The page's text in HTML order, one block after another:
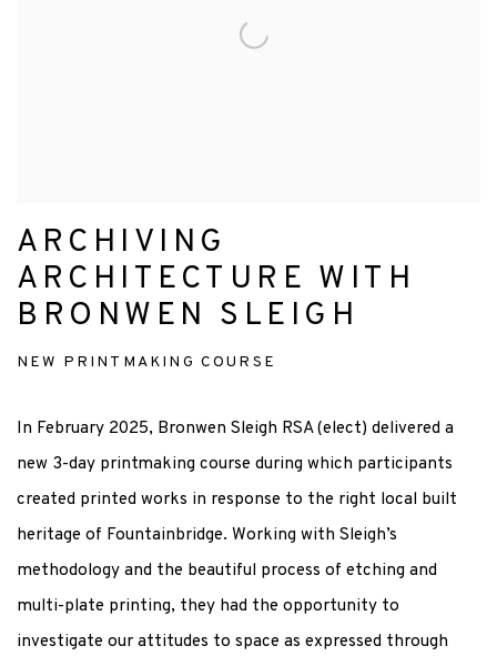
ARCHIVING
ARCHITECTURE WITH
BRONWEN SLEIGH
NEW PRINTMAKING COURSE
In February 2025, Bronwen Sleigh RSA (elect) delivered a
new 3-day printmaking course during which participants
created printed works in response to the right local built
heritage of Fountainbridge. Working with Sleigh’s
methodology and the beautiful process of etching and
multi-plate printing, they had the opportunity to
investigate our attitudes to space as expressed through